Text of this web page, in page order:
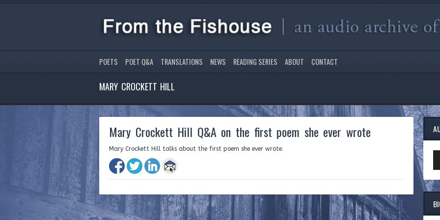
POETS POET Q&A TRANSLATIONS NEWS READING SERIES ABOUT CONTACT
MARY CROCKETT HILL
Mary Crockett Hill Q&A on the first poem she ever wrote
Mary Crockett Hill talks about the first poem she ever wrote.